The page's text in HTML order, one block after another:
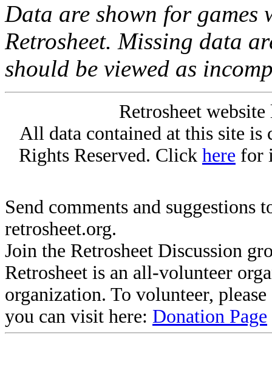
Data are shown for games
Retrosheet. Missing data
should be viewed as
Retrosheet
All data contained at this site
Rights Reserved. Click here for
Send comments and suggestions
retrosheet.org.
Join the Retrosheet Discussion
Retrosheet is an all-volunteer
organization. To volunteer,
you can visit here: Donation Page